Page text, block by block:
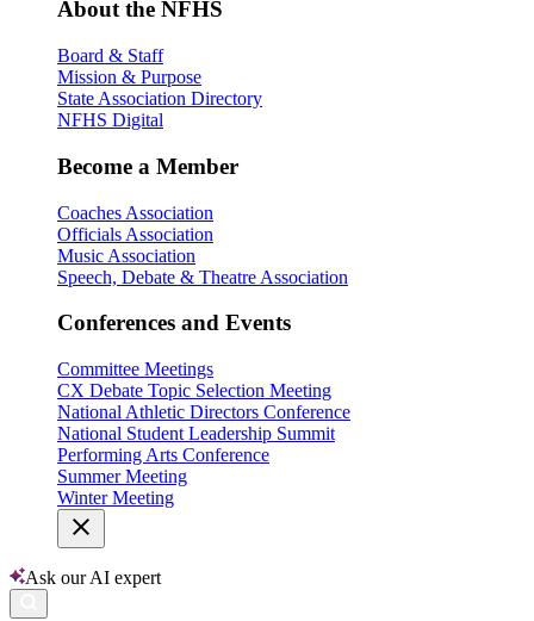
About the NFHS
Board & Staff
Mission & Purpose
State Association Directory
NFHS Digital
Become a Member
Coaches Association
Officials Association
Music Association
Speech, Debate & Theatre Association
Conferences and Events
Committee Meetings
CX Debate Topic Selection Meeting
National Athletic Directors Conference
National Student Leadership Summit
Performing Arts Conference
Summer Meeting
Winter Meeting
Ask our AI expert